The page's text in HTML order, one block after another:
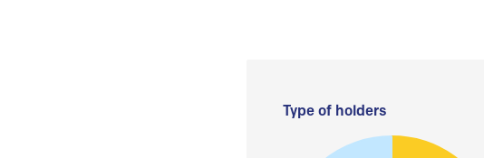
Type of holders